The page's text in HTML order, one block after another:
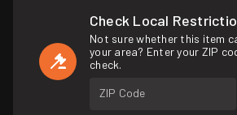
Check Local
Not sure whether this item
your area? Enter your ZIP
check.
ZIP Code